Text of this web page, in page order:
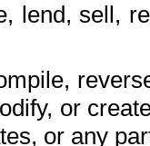
lend, sell,
or
or any